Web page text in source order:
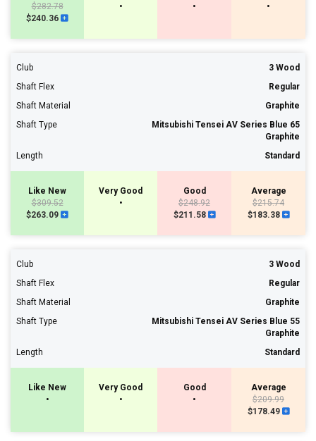
$282.78
$240.36
•
•
•
Club
3 Wood
Shaft Flex
Regular
Shaft Material
Graphite
Shaft Type
Mitsubishi Tensei AV Series Blue 65
Graphite
Length
Standard
Like New
$309.52
$263.09
Very Good
•
Good
$248.92
$211.58
Average
$215.74
$183.38
Club
3 Wood
Shaft Flex
Regular
Shaft Material
Graphite
Shaft Type
Mitsubishi Tensei AV Series Blue 55
Graphite
Length
Standard
Like New
•
Very Good
•
Good
•
Average
$209.99
$178.49